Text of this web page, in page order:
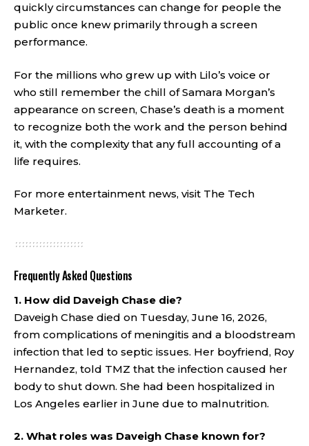
quickly circumstances can change for people the
public once knew primarily through a screen
performance.
For the millions who grew up with Lilo’s voice or
who still remember the chill of Samara Morgan’s
appearance on screen, Chase’s death is a moment
to recognize both the work and the person behind
it, with the complexity that any full accounting of a
life requires.
For more entertainment news, visit The Tech
Marketer.
Frequently Asked Questions
1. How did Daveigh Chase die?
Daveigh Chase died on Tuesday, June 16, 2026,
from complications of meningitis and a bloodstream
infection that led to septic issues. Her boyfriend, Roy
Hernandez, told TMZ that the infection caused her
body to shut down. She had been hospitalized in
Los Angeles earlier in June due to malnutrition.
2. What roles was Daveigh Chase known for?